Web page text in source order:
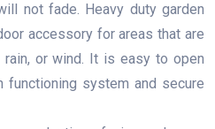
not fade. Heavy duty garden
accessory for areas that are
or wind. It is easy to open
functioning system and secure